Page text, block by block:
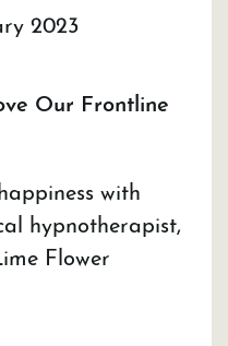
2023
Our Frontline
with
hypnotherapist,
Flower